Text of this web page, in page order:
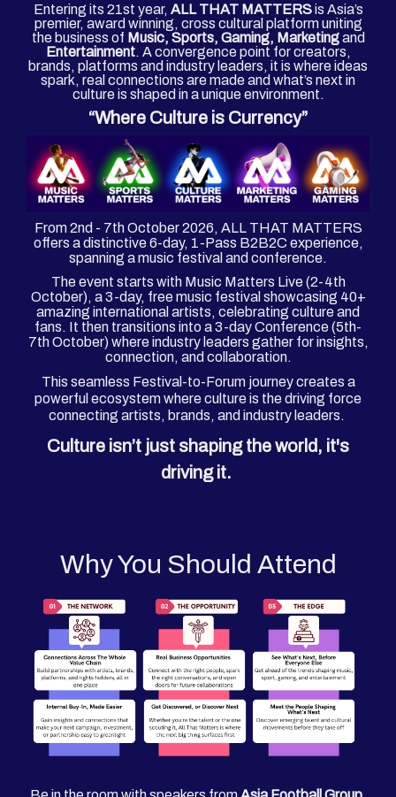
Entering its 21st year, ALL THAT MATTERSis Asia’s
premier, award winning, cross cultural platform uniting
the business of Music, Sports, Gaming, Marketingand
Entertainment. A convergence point for creators,
brands, platforms and industry leaders, it is where ideas
spark, real connections are made and what’s next in
culture is shaped in a unique environment.
“Where Culture is Currency”
From 2nd - 7th October 2026, ALL THAT MATTERS
offers a distinctive 6-day, 1-Pass B2B2C experience,
spanning a music festival and conference.
The event starts with Music Matters Live (2-4th
October), a 3-day, free music festival showcasing 40+
amazing international artists, celebrating culture and
fans. It then transitions into a 3-day Conference (5th-
7th October) where industry leaders gather for insights,
connection, and collaboration.
This seamless Festival-to-Forum journey creates a
powerful ecosystem where culture is the driving force
connecting artists, brands, and industry leaders.
Culture isn’t just shaping the world, it's
driving it.
Why You Should Attend